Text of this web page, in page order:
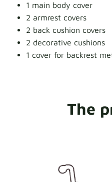
1 main body cover
2 armrest covers
2 back cushion covers
2 decorative cushions
1 cover for backrest
The